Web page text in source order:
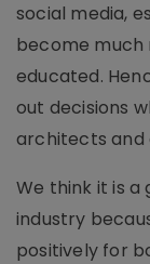
social media,
become much
educated.
out decisions
architects and
We think it is a
industry
positively for